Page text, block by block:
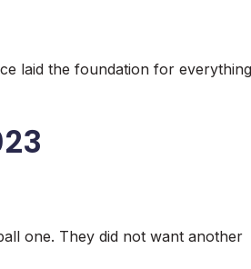
laid the foundation for everything
one. They did not want another